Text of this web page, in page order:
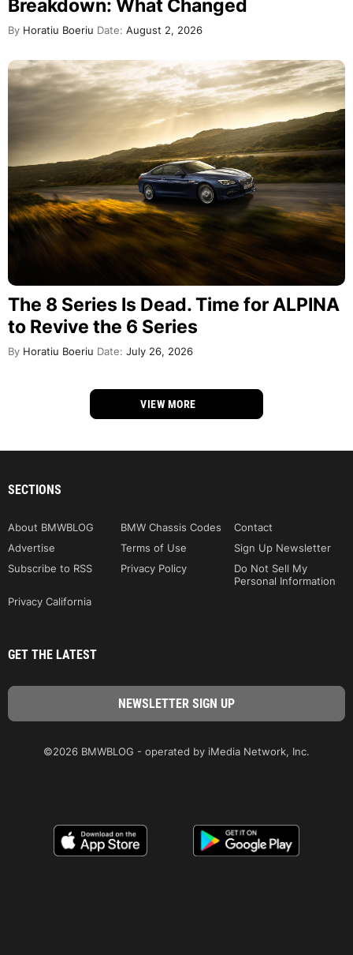
Breakdown: What Changed
By Horatiu Boeriu Date: August 2, 2026
The 8 Series Is Dead. Time for ALPINA
to Revive the 6 Series
By Horatiu Boeriu Date: July 26, 2026
VIEW MORE
SECTIONS
About BMWBLOG BMW Chassis Codes
Contact
Advertise
Terms of Use
Sign Up Newsletter
Subscribe to RSS
Privacy Policy
Do Not Sell My
Personal Information
Privacy California
GET THE LATEST
©2026 BMWBLOG - operated by iMedia Network, Inc.